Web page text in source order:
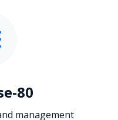
80
management